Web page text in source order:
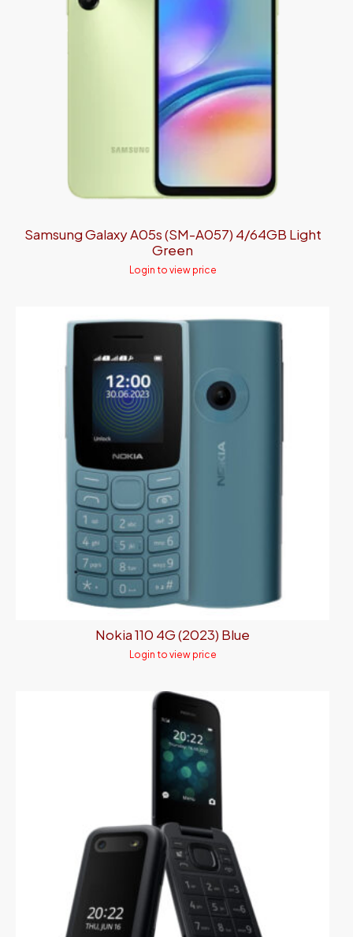
Samsung Galaxy A05s (SM-A057) 4/64GB Light
Green
Login to view price
Nokia 110 4G (2023) Blue
Login to view price